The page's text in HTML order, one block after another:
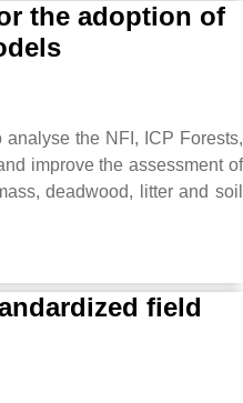
the adoption of
the NFI, ICP Forests,
improve the assessment of
deadwood, litter and soil
field